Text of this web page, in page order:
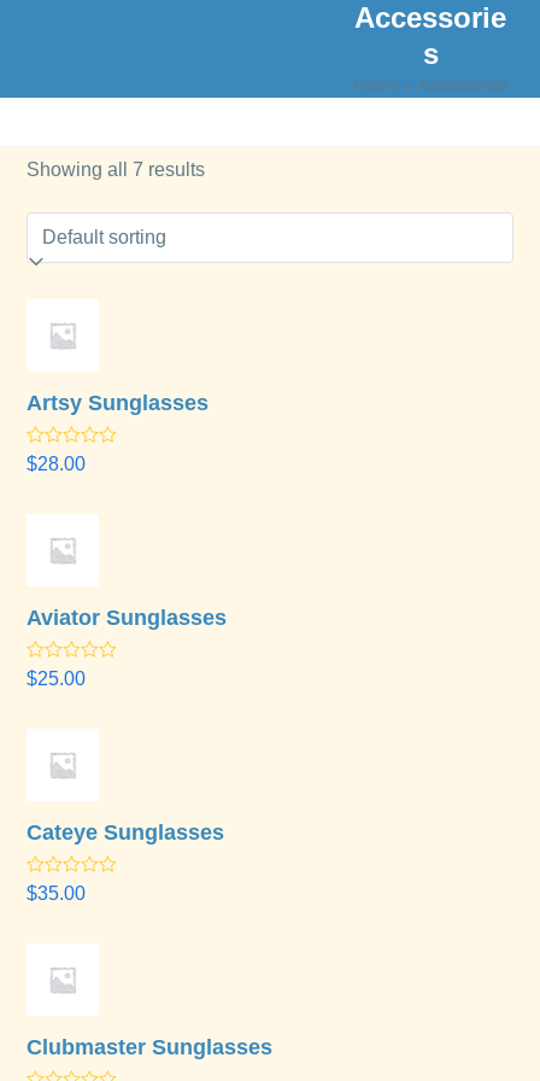
menu
menu
Accessorie
s
Home » Accessories
Showing all 7 results
Artsy Sunglasses
Rated
4.00 out
$28.00
Aviator Sunglasses
Rated4.50
out of 5
$25.00
Cateye Sunglasses
Rated
3.67 out
$35.00
Clubmaster Sunglasses